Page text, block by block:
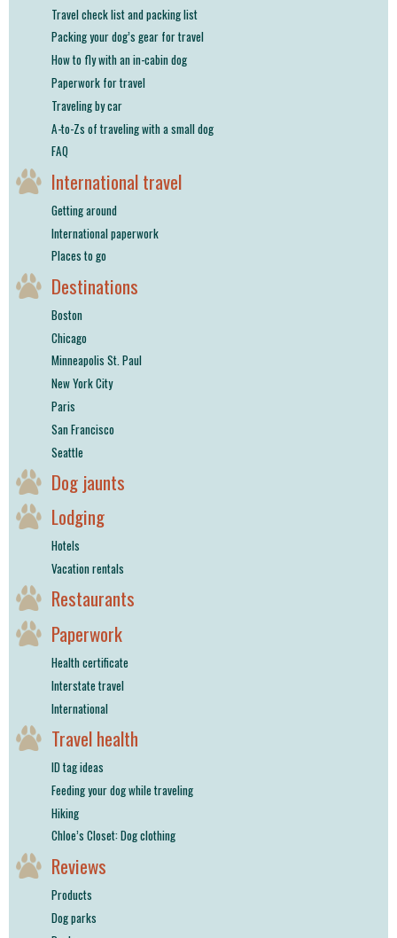
Travel check list and packing list
Packing your dog’s gear for travel
How to fly with an in-cabin dog
Paperwork for travel
Traveling by car
A-to-Zs of traveling with a small dog
FAQ
International travel
Getting around
International paperwork
Places to go
Destinations
Boston
Chicago
Minneapolis St. Paul
New York City
Paris
San Francisco
Seattle
Dog jaunts
Lodging
Hotels
Vacation rentals
Restaurants
Paperwork
Health certificate
Interstate travel
International
Travel health
ID tag ideas
Feeding your dog while traveling
Hiking
Chloe’s Closet: Dog clothing
Reviews
Products
Dog parks